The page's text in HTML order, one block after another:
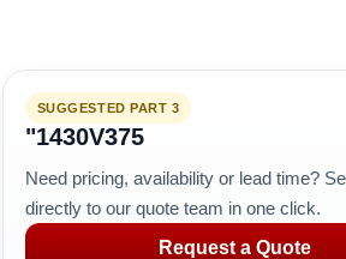
SUGGESTED PART 3
"1430V375
Need pricing, availability or lead time?
directly to our quote team in one click.
Request a Quote